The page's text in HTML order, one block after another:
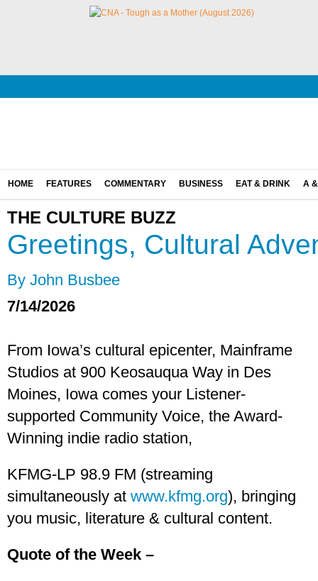
HOME FEATURES COMMENTARY BUSINESS EAT & DRINK A
THE CULTURE BUZZ
Greetings, Cultural
By John Busbee
7/14/2026
From Iowa’s cultural epicenter, Mainframe
Studios at 900 Keosauqua Way in Des
Moines, Iowa comes your Listener-
supported Community Voice, the Award-
Winning indie radio station,
KFMG-LP 98.9 FM (streaming
simultaneously at www.kfmg.org), bringing
you music, literature & cultural content.
Quote of the Week –